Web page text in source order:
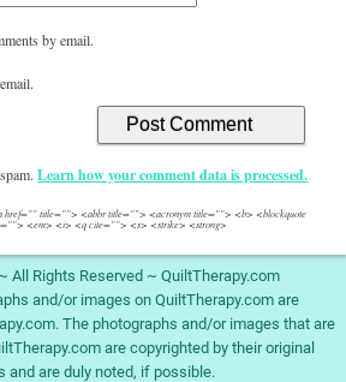
by email.
Learn how your comment data is processed.
href="" title=""> <abbr title=""> <acronym title=""> <b> <blockquote
<em> <i> <q cite=""> <s> <strike> <strong>
All Rights Reserved ~ QuiltTherapy.com
and/or images on QuiltTherapy.com are
The photographs and/or images that are
are copyrighted by their original
and are duly noted, if possible.